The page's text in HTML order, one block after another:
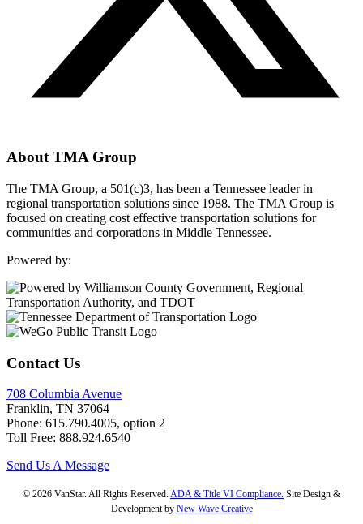
About TMA Group
The TMA Group, a 501(c)3, has been a Tennessee leader in
regional transportation solutions since 1988. The TMA Group is
focused on creating cost effective transportation solutions for
communities and corporations in Middle Tennessee.
Powered by:
Contact Us
708 Columbia Avenue
Franklin, TN 37064
Phone: 615.790.4005, option 2
Toll Free: 888.924.6540
Send Us A Message
© 2026 VanStar. All Rights Reserved. ADA & Title VI Compliance. Site Design &
Development by New Wave Creative